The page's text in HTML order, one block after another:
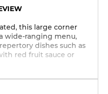
this large corner
wide-ranging menu,
dishes such as
red fruit sauce or